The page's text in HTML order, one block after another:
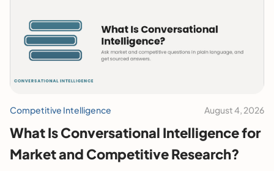
Competitive Intelligence August 4, 2026
What Is Conversational Intelligence for
Market and Competitive Research?